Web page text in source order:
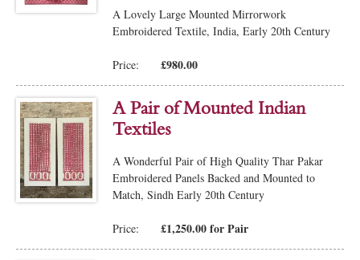
A Lovely Large Mounted Mirrorwork
Embroidered Textile, India, Early 20th Century
Price: £980.00
A Pair of Mounted Indian
Textiles
A Wonderful Pair of High Quality Thar Pakar
Embroidered Panels Backed and Mounted to
Match, Sindh Early 20th Century
Price: £1,250.00 for Pair